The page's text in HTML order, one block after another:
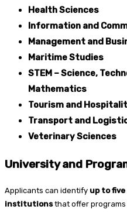
Health Sciences
Information and
Management and
Maritime Studies
STEM – Science,
Mathematics
Tourism and
Transport and
Veterinary Sciences
University and
Applicants can identify up to
institutionsthat offer programs